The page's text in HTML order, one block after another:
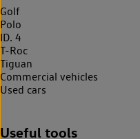
Golf
Polo
ID. 4
T-Roc
Tiguan
Commercial vehicles
Used cars
Useful tools